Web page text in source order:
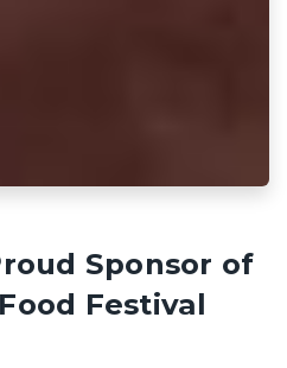
Sponsor of
Festival